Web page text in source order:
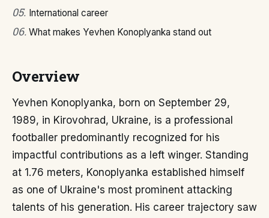
05. International career
06. What makes Yevhen Konoplyanka stand out
Overview
Yevhen Konoplyanka, born on September 29,
1989, in Kirovohrad, Ukraine, is a professional
footballer predominantly recognized for his
impactful contributions as a left winger. Standing
at 1.76 meters, Konoplyanka established himself
as one of Ukraine's most prominent attacking
talents of his generation. His career trajectory saw